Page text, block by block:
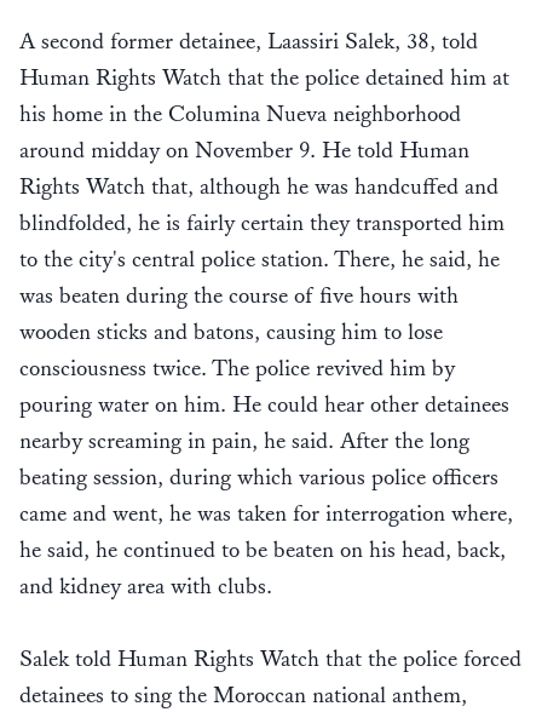
A second former detainee, Laassiri Salek, 38, told
Human Rights Watch that the police detained him at
his home in the Columina Nueva neighborhood
around midday on November 9. He told Human
Rights Watch that, although he was handcuffed and
blindfolded, he is fairly certain they transported him
to the city's central police station. There, he said, he
was beaten during the course of five hours with
wooden sticks and batons, causing him to lose
consciousness twice. The police revived him by
pouring water on him. He could hear other detainees
nearby screaming in pain, he said. After the long
beating session, during which various police officers
came and went, he was taken for interrogation where,
he said, he continued to be beaten on his head, back,
and kidney area with clubs.
Salek told Human Rights Watch that the police forced
detainees to sing the Moroccan national anthem,